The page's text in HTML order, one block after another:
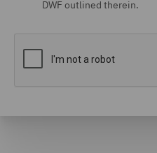
DWF outlined therein.